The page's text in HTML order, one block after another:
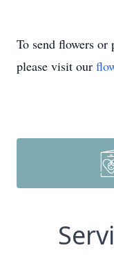
To send flowers or
please visit our